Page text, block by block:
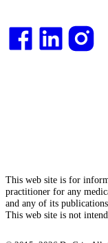
This web site is for
practitioner for any
and any of its
This web site is not